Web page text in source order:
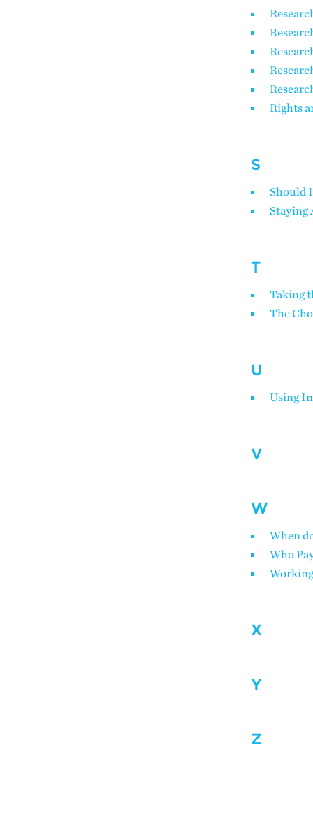
Rights
S
Should
Staying
T
Taking
The
U
Using
V
W
When
Who
X
Y
Z